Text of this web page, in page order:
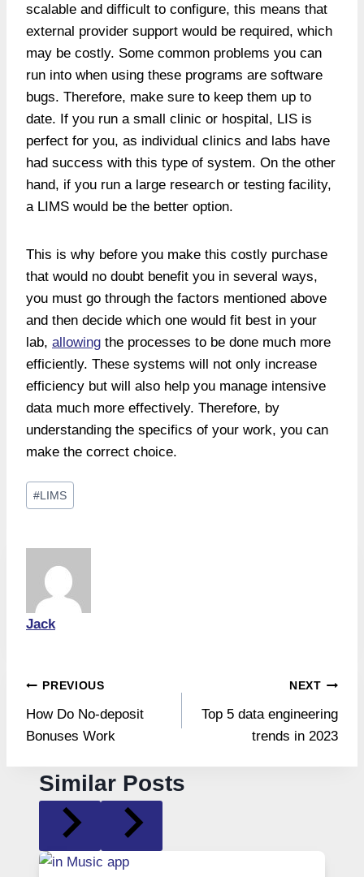
scalable and difficult to configure, this means that
external provider support would be required, which
may be costly. Some common problems you can
run into when using these programs are software
bugs. Therefore, make sure to keep them up to
date. If you run a small clinic or hospital, LIS is
perfect for you, as individual clinics and labs have
had success with this type of system. On the other
hand, if you run a large research or testing facility,
a LIMS would be the better option.
This is why before you make this costly purchase
that would no doubt benefit you in several ways,
you must go through the factors mentioned above
and then decide which one would fit best in your
lab, allowing the processes to be done much more
efficiently. These systems will not only increase
efficiency but will also help you manage intensive
data much more effectively. Therefore, by
understanding the specifics of your work, you can
make the correct choice.
Post
Tags:
# LIMS
Jack
Post
navigation
PREVIOUS
How Do No-deposit
Bonuses Work
NEXT
Top 5 data engineering
trends in 2023
Similar Posts